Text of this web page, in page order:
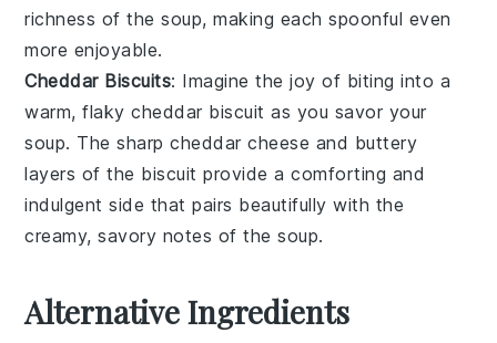
richness of the soup, making each spoonful even
more enjoyable.
Cheddar Biscuits: Imagine the joy of biting into a
warm, flakycheddar biscuit as you savor your
soup. The sharpcheddar cheese and buttery
layers of the biscuit provide a comforting and
indulgent side that pairs beautifully with the
creamy, savory notes of the soup.
Alternative Ingredients